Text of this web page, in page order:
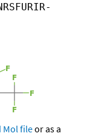
Mol fileor as a